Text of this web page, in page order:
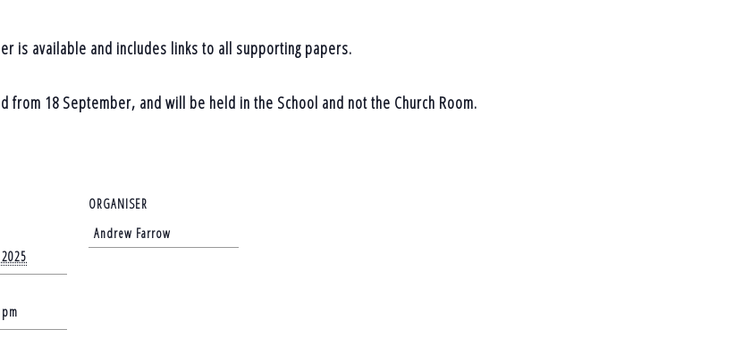
is available and includes links to all supporting papers.
18 September, and will be held in the School and not the Church Room.
ORGANISER
Andrew Farrow